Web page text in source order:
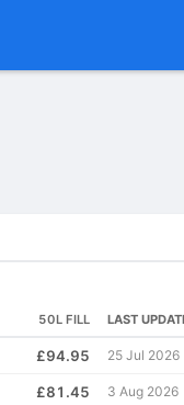
50L FILL LAST
£94.95 25 Jul 2026
£81.45 3 Aug 2026